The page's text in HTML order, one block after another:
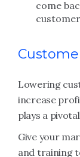
come
Lowering
increase
plays a
Give your
and training